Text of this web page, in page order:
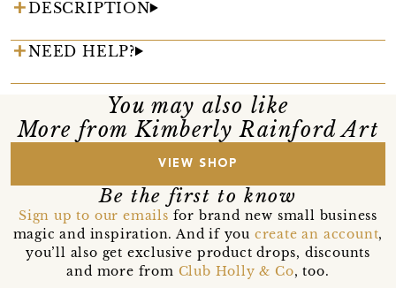
DESCRIPTION
NEED HELP?
You may also like
More from Kimberly Rainford Art
VIEW SHOP
Be the first to know
Sign up to our emails for brand new small business
magic and inspiration. And if you create an account,
you’ll also get exclusive product drops, discounts
and more from Club Holly & Co, too.